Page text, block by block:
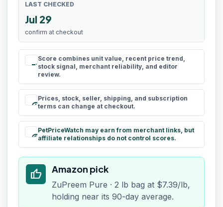
LAST CHECKED
Jul 29
confirm at checkout
rule
Score combines unit value, recent price trend,
stock signal, merchant reliability, and editor
review.
schedule
Prices, stock, seller, shipping, and subscription
terms can change at checkout.
paid
PetPriceWatch may earn from merchant links, but
affiliate relationships do not control scores.
thumb_up Amazon pick
ZuPreem Pure · 2 lb bag at $7.39/lb,
holding near its 90-day average.